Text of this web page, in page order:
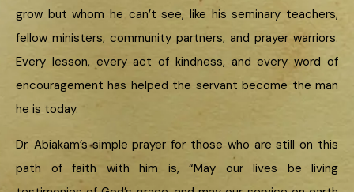
grow but whom he can’t see, like his seminary teachers,
fellow ministers, community partners, and prayer warriors.
Every lesson, every act of kindness, and every word of
encouragement has helped the servant become the man
he is today.
Dr. Abiakam’s simple prayer for those who are still on this
path of faith with him is, “May our lives be living